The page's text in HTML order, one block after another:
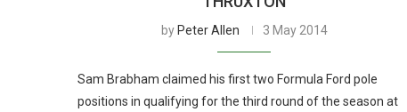
by Peter Allen 3 May 2014
Sam Brabham claimed his first two Formula Ford pole
positions in qualifying for the third round of the season at